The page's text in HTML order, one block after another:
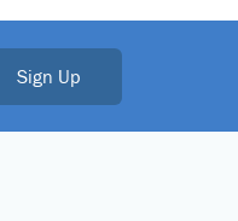
Sign Up